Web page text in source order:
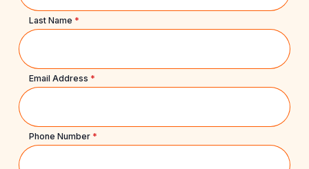
Last Name *
Email Address *
Phone Number *